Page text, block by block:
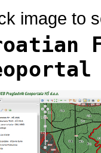
image to